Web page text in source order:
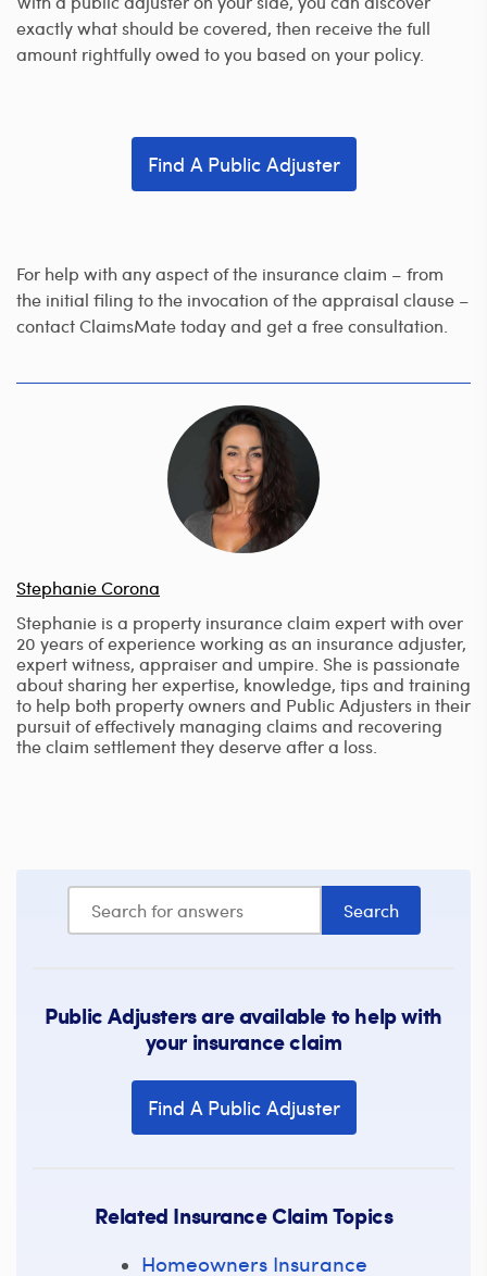
exactly what should be covered, then receive the full
amount rightfully owed to you based on your policy.
Find A Public Adjuster
For help with any aspect of the insurance claim – from
the initial filing to the invocation of the appraisal clause –
contact ClaimsMate today and get a free consultation.
Stephanie Corona
Stephanie is a property insurance claim expert with over
20 years of experience working as an insurance adjuster,
expert witness, appraiser and umpire. She is passionate
about sharing her expertise, knowledge, tips and training
to help both property owners and Public Adjusters in their
pursuit of effectively managing claims and recovering
the claim settlement they deserve after a loss.
Public Adjusters are available to help with
your insurance claim
Find A Public Adjuster
Related Insurance Claim Topics
Homeowners Insurance